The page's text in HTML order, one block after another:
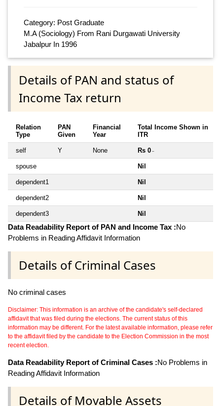
Category: Post Graduate
M.A (Sociology) From Rani Durgawati University
Jabalpur In 1996
Details of PAN and status of
Income Tax return
Relation
Type
PAN
Given
Financial
Year
Total Income Shown in
ITR
self Y None Rs 0 ~
spouse Nil
dependent1 Nil
dependent2 Nil
dependent3 Nil
Data Readability Report of PAN and Income Tax :No
Problems in Reading Affidavit Information
Details of Criminal Cases
No criminal cases
Disclaimer: This information is an archive of the candidate's self-declared
affidavit that was filed during the elections. The current status of this
information may be different. For the latest available information, please refer
to the affidavit filed by the candidate to the Election Commission in the most
recent election.
Data Readability Report of Criminal Cases :No Problems in
Reading Affidavit Information
Details of Movable Assets